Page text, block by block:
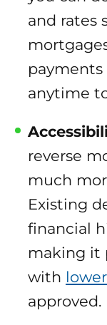
and rates
anytime
reverse
much
Existing
financial
making it
with
approved.